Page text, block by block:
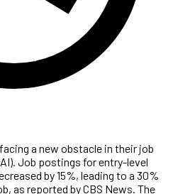
a new obstacle in their job
Job postings for entry-level
by 15%, leading to a 30%
as reported by CBS News. The